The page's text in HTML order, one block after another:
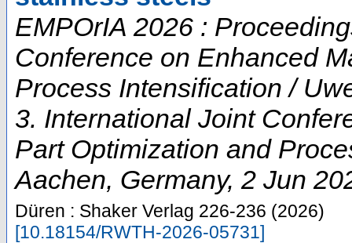
EMPOrIA 2026 :
Conference on Enhanced
Process Intensification /
3. International Joint
Part Optimization and
Aachen, Germany, 2 Jun
Düren : Shaker Verlag 226-236 (2026)
[10.18154/RWTH-2026-05731]